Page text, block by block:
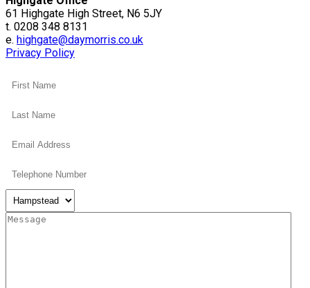
61 Highgate High Street, N6 5JY
t. 0208 348 8131
e. highgate@daymorris.co.uk
Privacy Policy